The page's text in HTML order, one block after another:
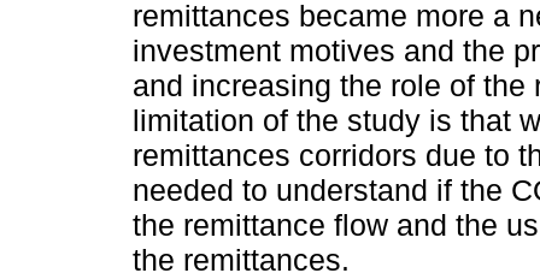
remittances became more a
investment motives and the
and increasing the role of
limitation of the study is that
remittances corridors due to
needed to understand if the
the remittance flow and the
the remittances.